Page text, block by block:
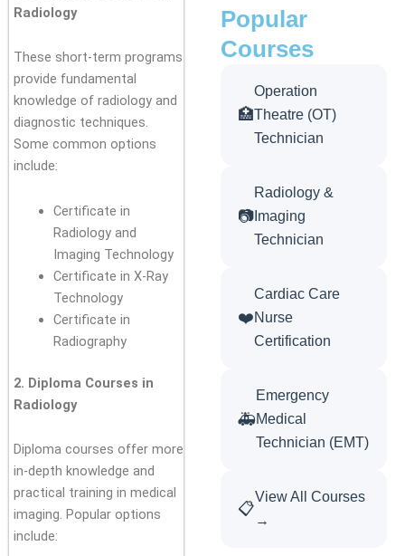
Radiology
These short-term programs
provide fundamental
knowledge of radiology and
diagnostic techniques.
Some common options
include:
Certificate in
Radiology and
Imaging Technology
Certificate in X-Ray
Technology
Certificate in
Radiography
2. Diploma Courses in
Radiology
Diploma courses offer more
in-depth knowledge and
practical training in medical
imaging. Popular options
include:
Popular
Courses
🏥
Operation
Theatre (OT)
Technician
📷
Radiology &
Imaging
Technician
❤️
Cardiac Care
Nurse
Certification
🚑
Emergency
Medical
Technician (EMT)
📋
View All Courses
→